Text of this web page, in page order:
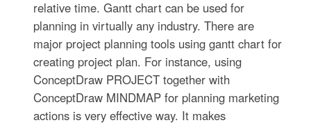
relative time. Gantt chart can be used for
planning in virtually any industry. There are
major project planning tools using gantt chart for
creating project plan. For instance, using
ConceptDraw PROJECT together with
ConceptDraw MINDMAP for planning marketing
actions is very effective way. It makes